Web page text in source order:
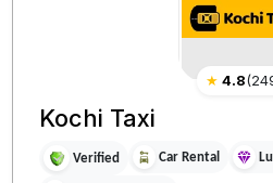
★ 4.8(
Kochi Taxi
Verified Car Rental